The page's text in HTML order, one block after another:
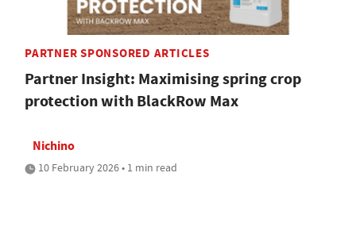
PARTNER SPONSORED ARTICLES
Partner Insight: Maximising spring crop
protection with BlackRow Max
Nichino
10 February 2026 • 1 min read